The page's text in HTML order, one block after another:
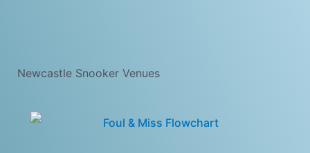
Newcastle Snooker Venues